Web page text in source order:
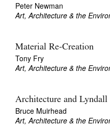
Peter Newman
Art, Architecture & the
Material Re-Creation
Tony Fry
Art, Architecture & the
Architecture and
Bruce Muirhead
Art, Architecture & the